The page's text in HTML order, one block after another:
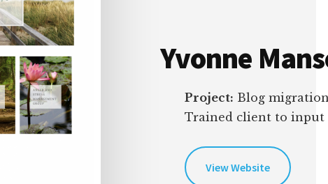
Yvonne
Project: Blog
Trained client to input
View Website